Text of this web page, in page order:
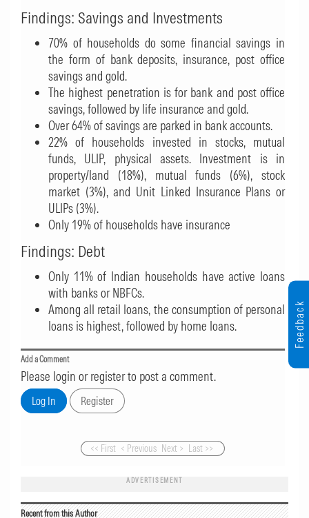
Findings: Savings and Investments
70% of households do some financial savings in
the form of bank deposits, insurance, post office
savings and gold.
The highest penetration is for bank and post office
savings, followed by life insurance and gold.
Over 64% of savings are parked in bank accounts.
22% of households invested in stocks, mutual
funds, ULIP, physical assets. Investment is in
property/land (18%), mutual funds (6%), stock
market (3%), and Unit Linked Insurance Plans or
ULIPs (3%).
Only 19% of households have insurance
Findings: Debt
Only 11% of Indian households have active loans
with banks or NBFCs.
Among all retail loans, the consumption of personal
loans is highest, followed by home loans.
Add a Comment
Please login or register to post a comment.
<< First < Previous Next > Last >>
ADVERTISEMENT
Recent from this Author
Feedback